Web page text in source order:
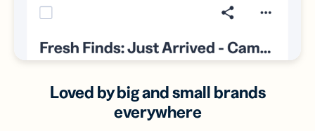
Loved by big and small brands
everywhere